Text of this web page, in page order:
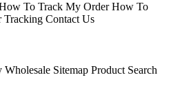
To Track My Order How To
Tracking Contact Us
Wholesale Sitemap Product Search